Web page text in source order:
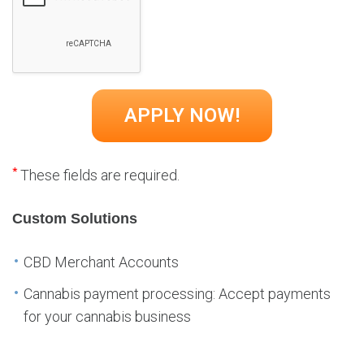
*These fields are required.
Custom Solutions
CBD Merchant Accounts
Cannabis payment processing: Accept payments
for your cannabis business